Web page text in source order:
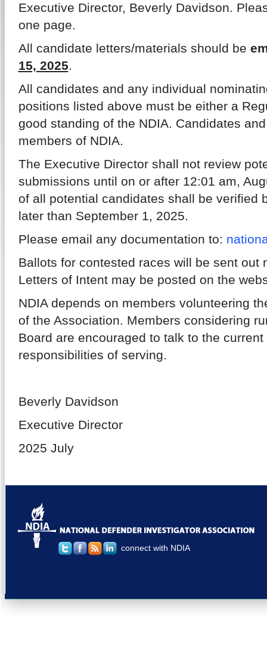
Executive Director, Beverly Davidson.
one page.
All candidate letters/materials should be
15, 2025.
All candidates and any individual
positions listed above must be either a
good standing of the NDIA. Candidates
members of NDIA.
The Executive Director shall not review
submissions until on or after 12:01 am,
of all potential candidates shall be verified
later than September 1, 2025.
Please email any documentation to:
Ballots for contested races will be sent out
Letters of Intent may be posted on the
NDIA depends on members volunteering
of the Association. Members considering
Board are encouraged to talk to the
responsibilities of serving.
Beverly Davidson
Executive Director
2025 July
connect with NDIA